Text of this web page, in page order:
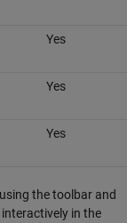
Yes
Yes
Yes
the toolbar and
in the